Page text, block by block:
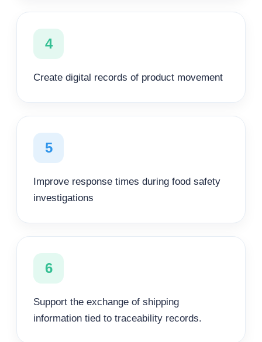
4
Create digital records of product movement
5
Improve response times during food safety
investigations
6
Support the exchange of shipping
information tied to traceability records.